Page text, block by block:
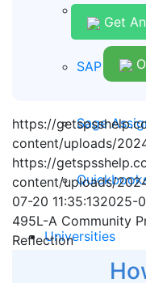
ERP
SAP
Sage
Universities
Get
https://
content/uploads/
https://
content/uploads/
07-20 11:35:132025-
495L-A Community
Reflection